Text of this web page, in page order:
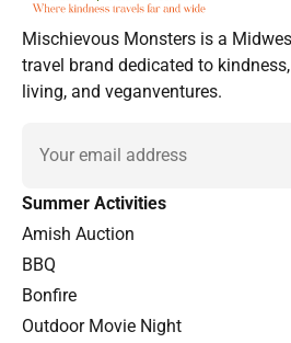
Mischievous Monsters is a
travel brand dedicated to
living, and veganventures.
Email
Summer Activities
Amish Auction
BBQ
Bonfire
Outdoor Movie Night